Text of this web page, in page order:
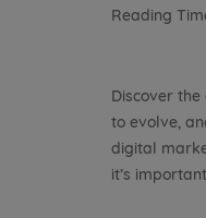
Reading
Discover
to evolve,
digital
it’s